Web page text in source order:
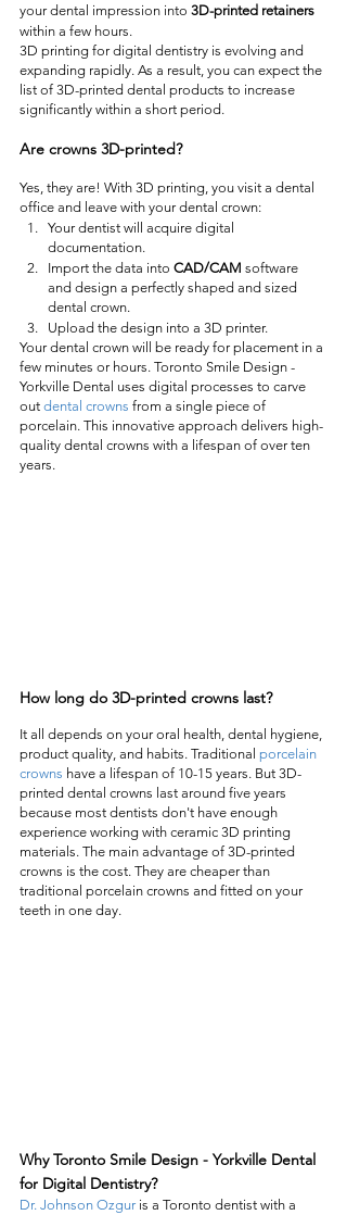
your dental impression into 3D-printed retainers
within a few hours.
3D printing for digital dentistry is evolving and
expanding rapidly. As a result, you can expect the
list of 3D-printed dental products to increase
significantly within a short period.
Are crowns 3D-printed?
Yes, they are! With 3D printing, you visit a dental
office and leave with your dental crown:
Your dentist will acquire digital
documentation.
Import the data into CAD/CAM software
and design a perfectly shaped and sized
dental crown.
Upload the design into a 3D printer.
Your dental crown will be ready for placement in a
few minutes or hours. Toronto Smile Design -
Yorkville Dental uses digital processes to carve
out dental crowns from a single piece of
porcelain. This innovative approach delivers high-
quality dental crowns with a lifespan of over ten
years.
How long do 3D-printed crowns last?
It all depends on your oral health, dental hygiene,
product quality, and habits. Traditional porcelain
crowns have a lifespan of 10-15 years. But 3D-
printed dental crowns last around five years
because most dentists don't have enough
experience working with ceramic 3D printing
materials. The main advantage of 3D-printed
crowns is the cost. They are cheaper than
traditional porcelain crowns and fitted on your
teeth in one day.
Why Toronto Smile Design - Yorkville Dental
for Digital Dentistry?
Dr. Johnson Ozgur is a Toronto dentist with a